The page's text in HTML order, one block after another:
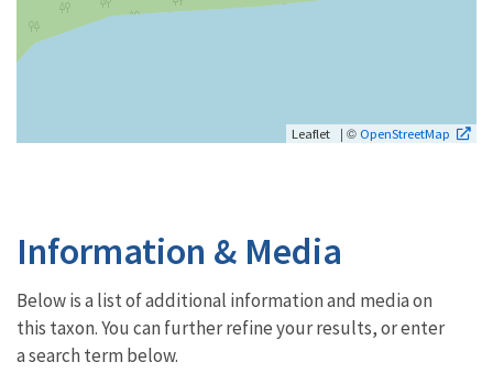
Leaflet | © OpenStreetMap
Information & Media
Below is a list of additional information and media on
this taxon. You can further refine your results, or enter
a search term below.